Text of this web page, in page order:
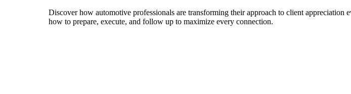
Discover how automotive professionals are transforming their approach to client
how to prepare, execute, and follow up to maximize every connection.